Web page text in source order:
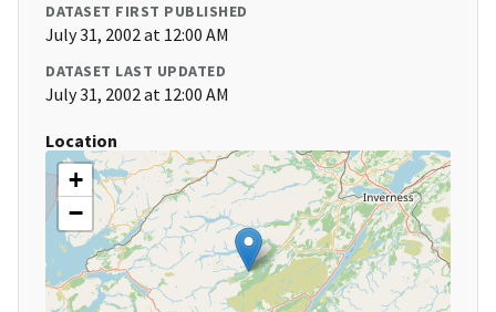
DATASET FIRST PUBLISHED
July 31, 2002 at 12:00 AM
DATASET LAST UPDATED
July 31, 2002 at 12:00 AM
Location
+
−